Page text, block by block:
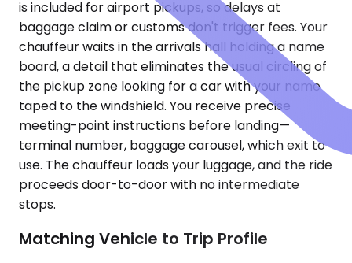
is included for airport pickups, so delays at
baggage claim or customs don't trigger fees. Your
chauffeur waits in the arrivals hall holding a name
board, a detail that eliminates the usual circling of
the pickup zone looking for a car with your name
taped to the windshield. You receive precise
meeting-point instructions before landing—
terminal number, baggage carousel, which exit to
use. The chauffeur loads your luggage, and the ride
proceeds door-to-door with no intermediate
stops.
Matching Vehicle to Trip Profile